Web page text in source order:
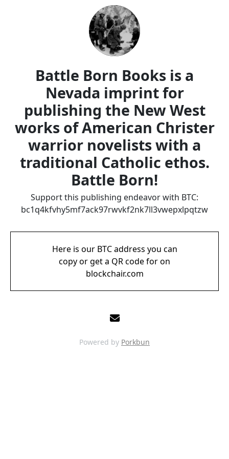
Battle Born Books is a
Nevada imprint for
publishing the New West
works of American Christer
warrior novelists with a
traditional Catholic ethos.
Battle Born!
Support this publishing endeavor with BTC:
bc1q4kfvhy5mf7ack97rwvkf2nk7ll3vwepxlpqtzw
Here is our BTC address you can
copy or get a QR code for on
blockchair.com
Powered by Porkbun